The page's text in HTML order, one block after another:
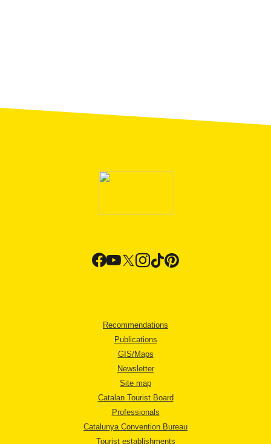
Recommendations
Publications
GIS/Maps
Newsletter
Site map
Catalan Tourist Board
Professionals
Catalunya Convention Bureau
Tourist establishments